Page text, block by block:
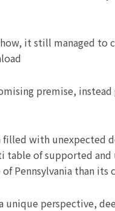
it still managed to
premise,
with unexpected
table of supported
Pennsylvania than its
unique perspective,